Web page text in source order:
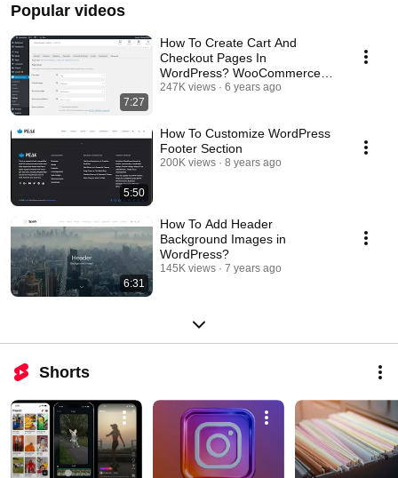
Popular videos
7:27
How To Create Cart And
Checkout Pages In
WordPress? WooCommerce
Pages Setup Guide
247K views 6 years ago
5:50
How To Customize WordPress
Footer Section
200K views 8 years ago
6:31
How To Add Header
Background Images in
WordPress?
145K views 7 years ago
Shorts